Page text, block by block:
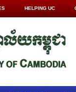
HELPING UC